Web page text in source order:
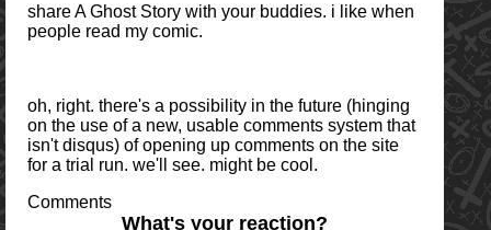
share A Ghost Story with your buddies. i like when
people read my comic.
oh, right. there's a possibility in the future (hinging
on the use of a new, usable comments system that
isn't disqus) of opening up comments on the site
for a trial run. we'll see. might be cool.
Comments